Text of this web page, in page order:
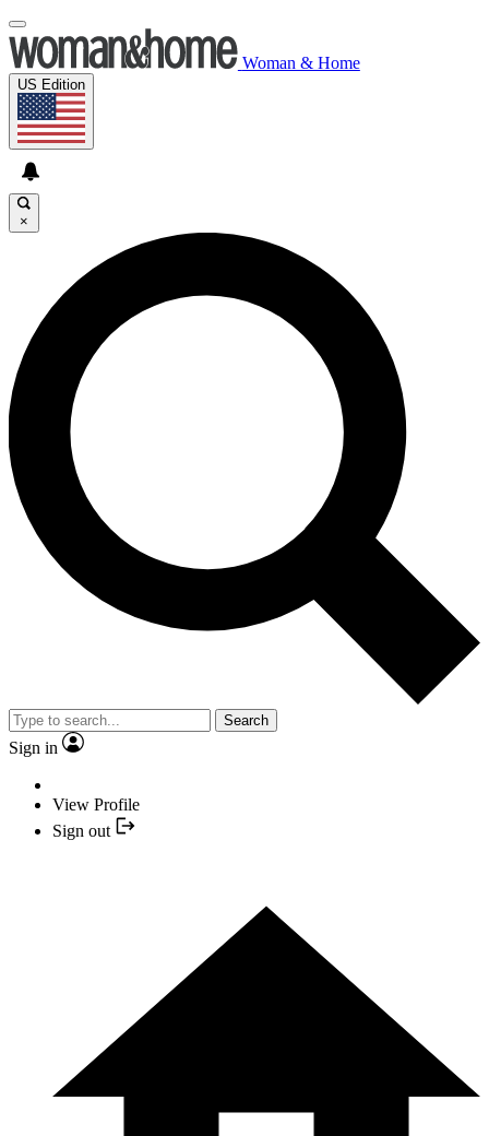
Woman & Home
US Edition
×
Search
Sign in
View Profile
Sign out